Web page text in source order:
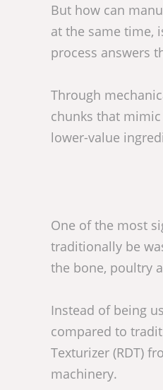
But how can
at the same time,
process answers
Through
chunks that
lower-value
One of the most
traditionally be
the bone, poultry
Instead of being
compared to
Texturizer (RDT)
machinery.